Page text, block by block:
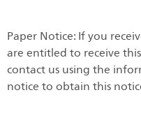
Paper Notice: If you
are entitled to receive
contact us using the
notice to obtain this